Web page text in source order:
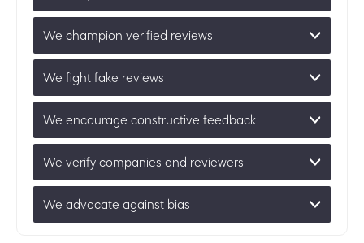
We champion verified reviews
We fight fake reviews
We encourage constructive feedback
We verify companies and reviewers
We advocate against bias